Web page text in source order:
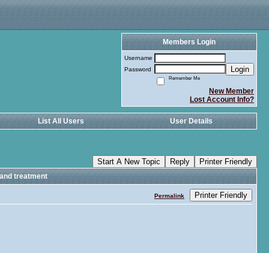
Members Login
Username
Password
Login
Remember Me
New Member
Lost Account Info?
List All Users User Details
Start A New Topic Reply Printer Friendly
treatment
Permalink Printer Friendly